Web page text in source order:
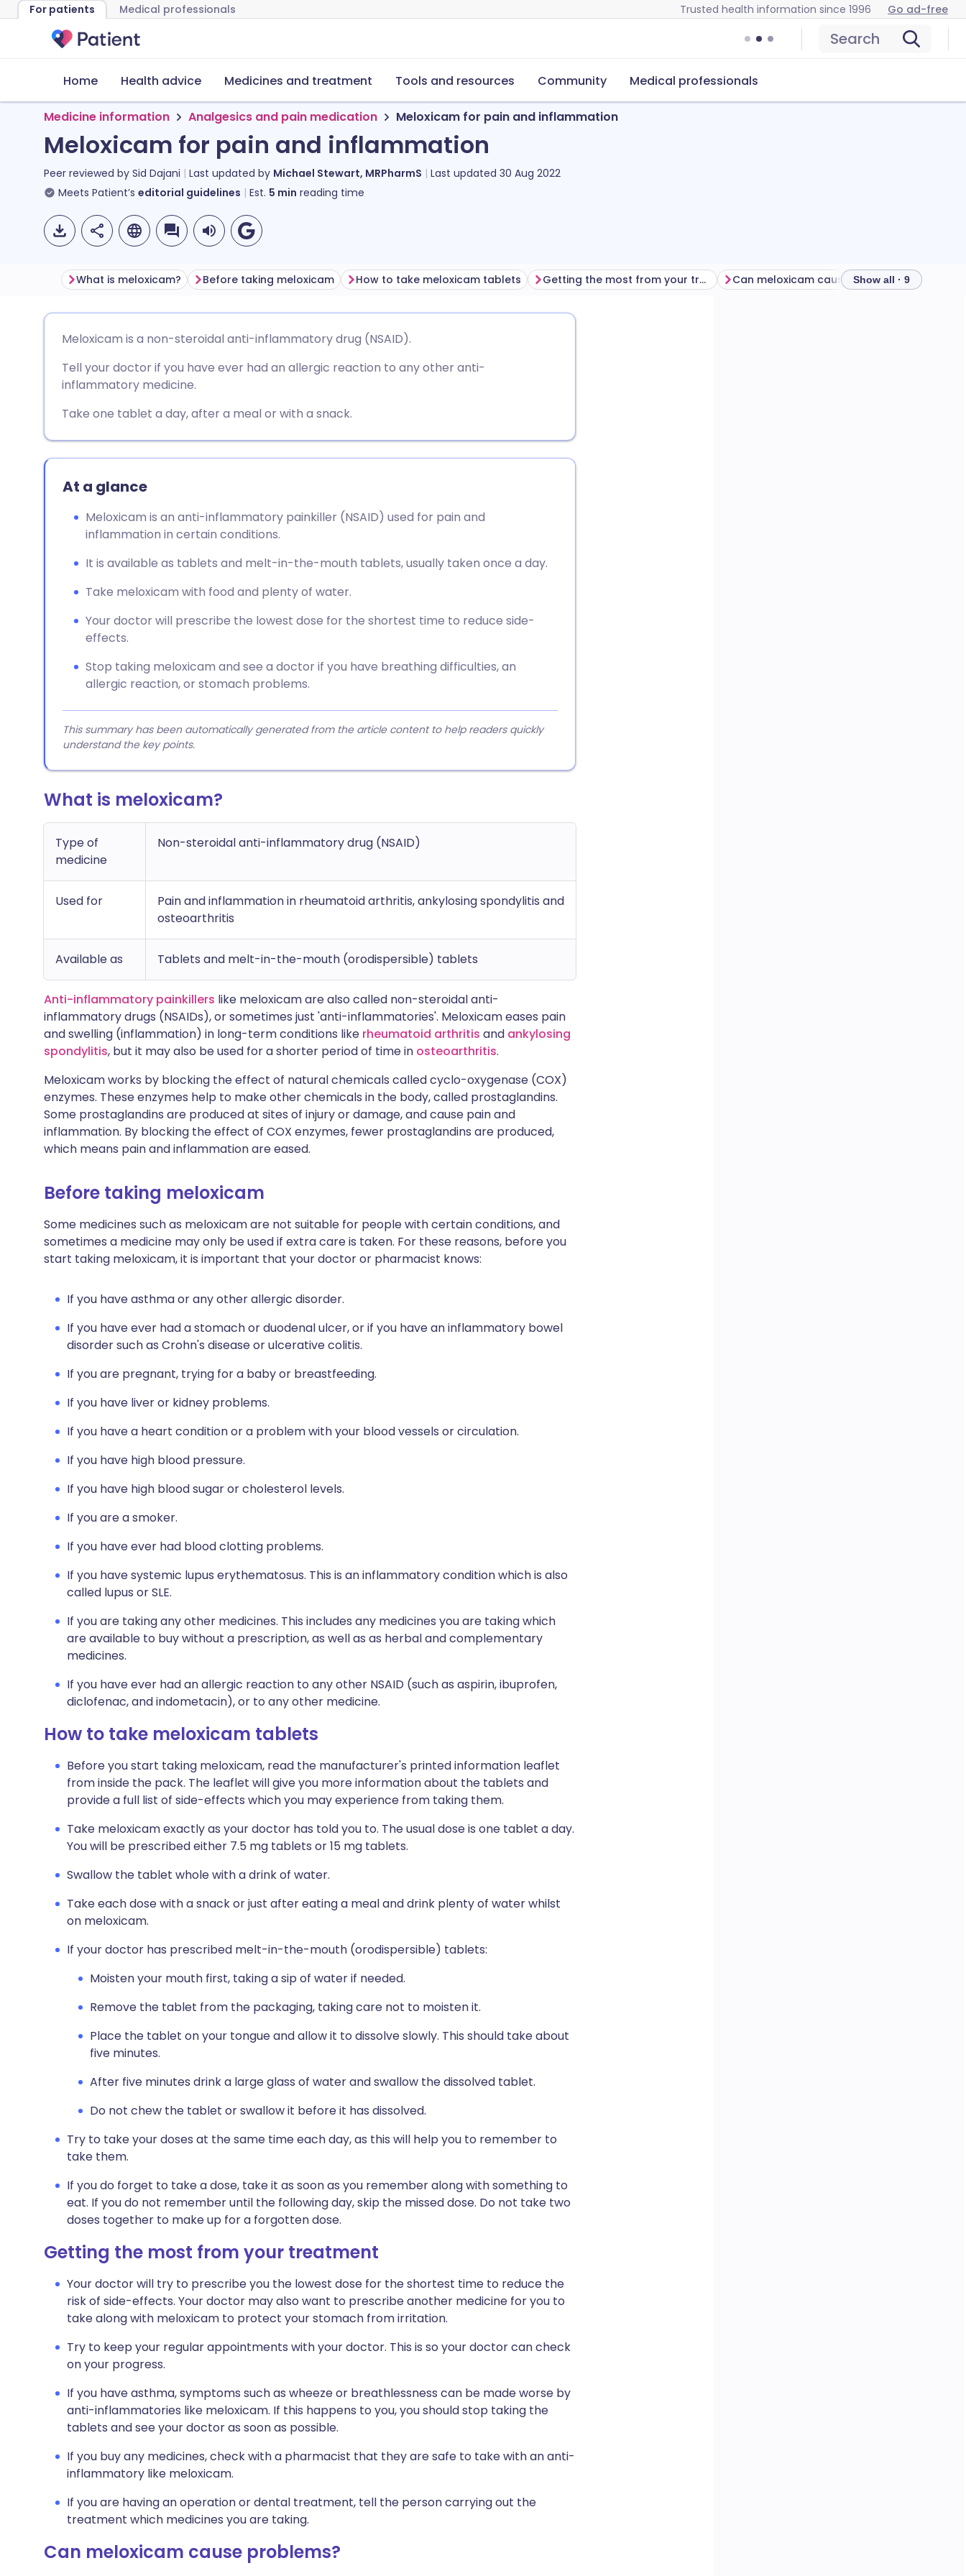
For patients Medical professionals Trusted health information since 1996 Go ad-free
Search
Home Health advice Medicines and treatment Tools and resources Community Medical professionals
Medicine information Analgesics and pain medication Meloxicam for pain and inflammation
Meloxicam for pain and inflammation
Peer reviewed by Sid Dajani Last updated by Michael Stewart, MRPharmS Last updated 30 Aug 2022
Meets Patient’s editorial guidelines Est. 5 min reading time
Share via Facebook
Share via LinkedIn
Share via WhatsApp
Copy link
🇪🇸 Español 🇫🇷 Français
🇮🇹 Italiano 🇵🇹 Português
What is meloxicam? Before taking meloxicam How to take meloxicam tablets Getting the most from your treatment Can meloxicam cause problems?
Show all · 9
Meloxicam is a non-steroidal anti-inflammatory drug (NSAID).
Tell your doctor if you have ever had an allergic reaction to any other anti-
inflammatory medicine.
Take one tablet a day, after a meal or with a snack.
At a glance
Meloxicam is an anti-inflammatory painkiller (NSAID) used for pain and
inflammation in certain conditions.
It is available as tablets and melt-in-the-mouth tablets, usually taken once a day.
Take meloxicam with food and plenty of water.
Your doctor will prescribe the lowest dose for the shortest time to reduce side-
effects.
Stop taking meloxicam and see a doctor if you have breathing difficulties, an
allergic reaction, or stomach problems.
This summary has been automatically generated from the article content to help readers quickly
understand the key points.
What is meloxicam?
Type of
medicine
Non-steroidal anti-inflammatory drug (NSAID)
Used for
Pain and inflammation in rheumatoid arthritis, ankylosing spondylitis and
osteoarthritis
Available as Tablets and melt-in-the-mouth (orodispersible) tablets
Anti-inflammatory painkillers like meloxicam are also called non-steroidal anti-
inflammatory drugs (NSAIDs), or sometimes just 'anti-inflammatories'. Meloxicam eases pain
and swelling (inflammation) in long-term conditions like rheumatoid arthritis and ankylosing
spondylitis, but it may also be used for a shorter period of time in osteoarthritis.
Meloxicam works by blocking the effect of natural chemicals called cyclo-oxygenase (COX)
enzymes. These enzymes help to make other chemicals in the body, called prostaglandins.
Some prostaglandins are produced at sites of injury or damage, and cause pain and
inflammation. By blocking the effect of COX enzymes, fewer prostaglandins are produced,
which means pain and inflammation are eased.
Before taking meloxicam
Some medicines such as meloxicam are not suitable for people with certain conditions, and
sometimes a medicine may only be used if extra care is taken. For these reasons, before you
start taking meloxicam, it is important that your doctor or pharmacist knows:
If you have asthma or any other allergic disorder.
If you have ever had a stomach or duodenal ulcer, or if you have an inflammatory bowel
disorder such as Crohn's disease or ulcerative colitis.
If you are pregnant, trying for a baby or breastfeeding.
If you have liver or kidney problems.
If you have a heart condition or a problem with your blood vessels or circulation.
If you have high blood pressure.
If you have high blood sugar or cholesterol levels.
If you are a smoker.
If you have ever had blood clotting problems.
If you have systemic lupus erythematosus. This is an inflammatory condition which is also
called lupus or SLE.
If you are taking any other medicines. This includes any medicines you are taking which
are available to buy without a prescription, as well as as herbal and complementary
medicines.
If you have ever had an allergic reaction to any other NSAID (such as aspirin, ibuprofen,
diclofenac, and indometacin), or to any other medicine.
How to take meloxicam tablets
Before you start taking meloxicam, read the manufacturer's printed information leaflet
from inside the pack. The leaflet will give you more information about the tablets and
provide a full list of side-effects which you may experience from taking them.
Take meloxicam exactly as your doctor has told you to. The usual dose is one tablet a day.
You will be prescribed either 7.5 mg tablets or 15 mg tablets.
Swallow the tablet whole with a drink of water.
Take each dose with a snack or just after eating a meal and drink plenty of water whilst
on meloxicam.
If your doctor has prescribed melt-in-the-mouth (orodispersible) tablets:
Moisten your mouth first, taking a sip of water if needed.
Remove the tablet from the packaging, taking care not to moisten it.
Place the tablet on your tongue and allow it to dissolve slowly. This should take about
five minutes.
After five minutes drink a large glass of water and swallow the dissolved tablet.
Do not chew the tablet or swallow it before it has dissolved.
Try to take your doses at the same time each day, as this will help you to remember to
take them.
If you do forget to take a dose, take it as soon as you remember along with something to
eat. If you do not remember until the following day, skip the missed dose. Do not take two
doses together to make up for a forgotten dose.
Getting the most from your treatment
Your doctor will try to prescribe you the lowest dose for the shortest time to reduce the
risk of side-effects. Your doctor may also want to prescribe another medicine for you to
take along with meloxicam to protect your stomach from irritation.
Try to keep your regular appointments with your doctor. This is so your doctor can check
on your progress.
If you have asthma, symptoms such as wheeze or breathlessness can be made worse by
anti-inflammatories like meloxicam. If this happens to you, you should stop taking the
tablets and see your doctor as soon as possible.
If you buy any medicines, check with a pharmacist that they are safe to take with an anti-
inflammatory like meloxicam.
If you are having an operation or dental treatment, tell the person carrying out the
treatment which medicines you are taking.
Can meloxicam cause problems?